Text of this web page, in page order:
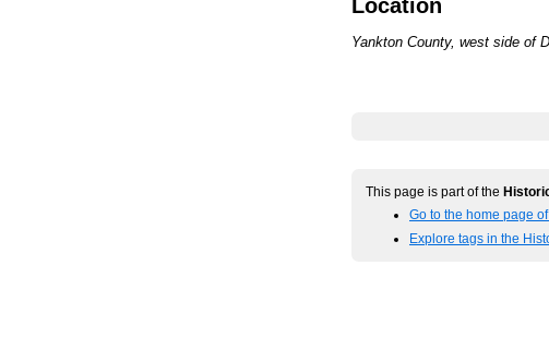
Location
Yankton County, west side of
This page is part of the
Go to the home page
Explore tags in the